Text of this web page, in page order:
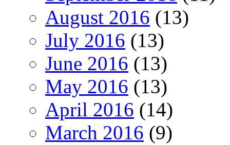
August 2016 (13)
July 2016 (13)
June 2016 (13)
May 2016 (13)
April 2016 (14)
March 2016 (9)